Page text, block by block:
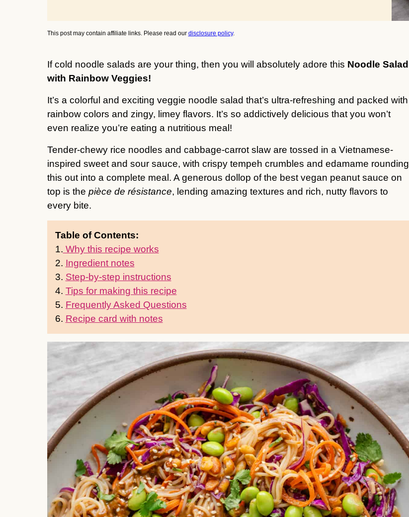
This post may contain affiliate links. Please read our disclosure policy.
If cold noodle salads are your thing, then you will absolutely adore this Noodle Salad
with Rainbow Veggies!
It’s a colorful and exciting veggie noodle salad that’s ultra-refreshing and packed with
rainbow colors and zingy, limey flavors. It’s so addictively delicious that you won’t
even realize you’re eating a nutritious meal!
Tender-chewy rice noodles and cabbage-carrot slaw are tossed in a Vietnamese-
inspired sweet and sour sauce, with crispy tempeh crumbles and edamame rounding
this out into a complete meal. A generous dollop of the best vegan peanut sauce on
top is the pièce de résistance, lending amazing textures and rich, nutty flavors to
every bite.
Table of Contents:
1. Why this recipe works
2. Ingredient notes
3. Step-by-step instructions
4. Tips for making this recipe
5. Frequently Asked Questions
6. Recipe card with notes